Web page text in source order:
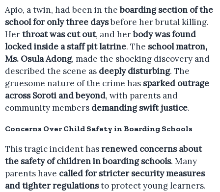
Apio, a twin, had been in theboarding section of the
school for only three daysbefore her brutal killing.
Herthroat was cut out, and herbody was found
locked inside a staff pit latrine. The school matron,
Ms. Osula Adong, made the shocking discovery and
described the scene as deeply disturbing. The
gruesome nature of the crime has sparked outrage
across Soroti and beyond, with parents and
community members demanding swift justice.
Concerns Over Child Safety in Boarding Schools
This tragic incident hasrenewed concerns about
the safety of children in boarding schools. Many
parents have called for stricter security measures
and tighter regulationsto protect young learners.